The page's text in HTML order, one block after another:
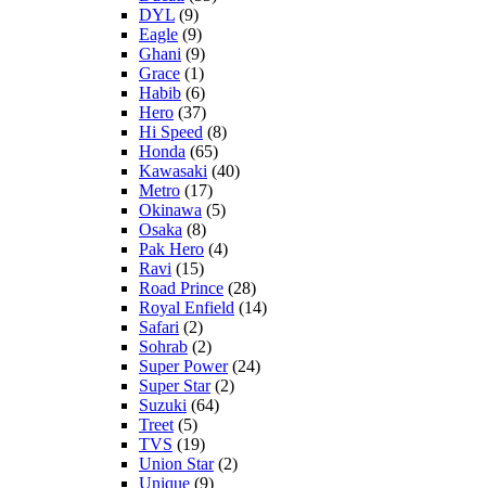
DYL (9)
Eagle (9)
Ghani (9)
Grace (1)
Habib (6)
Hero (37)
Hi Speed (8)
Honda (65)
Kawasaki (40)
Metro (17)
Okinawa (5)
Osaka (8)
Pak Hero (4)
Ravi (15)
Road Prince (28)
Royal Enfield (14)
Safari (2)
Sohrab (2)
Super Power(24)
Super Star(2)
Suzuki (64)
Treet (5)
TVS (19)
Union Star(2)
Unique (9)